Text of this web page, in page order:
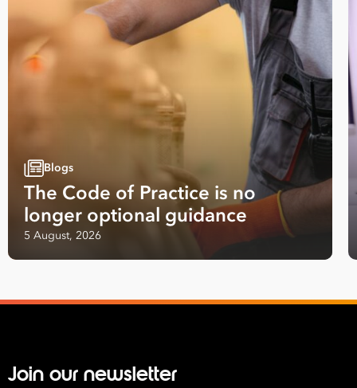
Blogs
The Code of Practice is no
longer optional guidance
5 August, 2026
Join our newsletter